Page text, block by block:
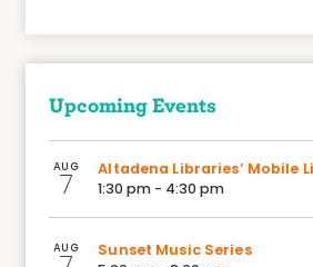
Upcoming Events
AUG
7
Altadena Libraries’ Mobile
1:30 pm - 4:30 pm
AUG
Sunset Music Series